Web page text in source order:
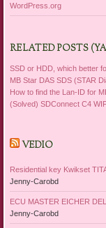
WordPress.org
RELATED POSTS
SSD or HDD, which better
MB Star DAS SDS (STAR
How to find the Lan-ID for
(Solved) SDConnect C4
VEDIO
Residential key Kwikset
Jenny-Carobd
ECU MASTER EICHER
Jenny-Carobd